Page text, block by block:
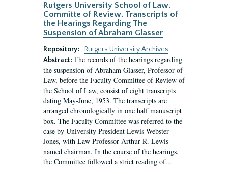
Rutgers University School of Law.
Committe of Review. Transcripts of
the Hearings Regarding The
Suspension of Abraham Glasser
Repository:
Rutgers University Archives
Abstract: The records of the hearings regarding
the suspension of Abraham Glasser, Professor of
Law, before the Faculty Committee of Review of
the School of Law, consist of eight transcripts
dating May-June, 1953. The transcripts are
arranged chronologically in one half manuscript
box. The Faculty Committee was referred to the
case by University President Lewis Webster
Jones, with Law Professor Arthur R. Lewis
named chairman. In the course of the hearings,
the Committee followed a strict reading of...